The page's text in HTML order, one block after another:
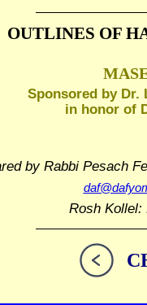
OUTLINES OF
Sponsored by Dr.
in honor of
by Rabbi Pesach
Rosh Kollel: